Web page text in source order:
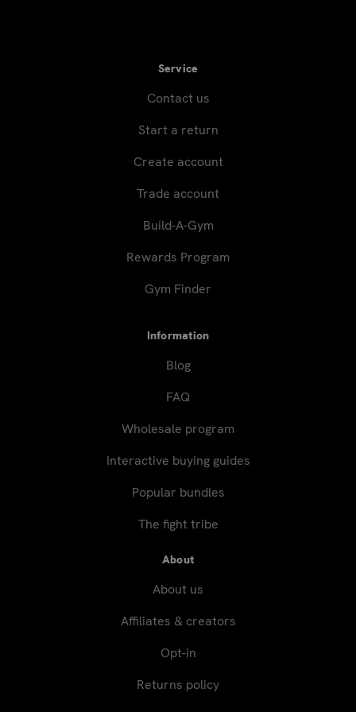
Service
Contact us
Start a return
Create account
Trade account
Build-A-Gym
Rewards Program
Gym Finder
Information
Blog
FAQ
Wholesale program
Interactive buying guides
Popular bundles
The fight tribe
About
About us
Affiliates & creators
Opt-in
Returns policy